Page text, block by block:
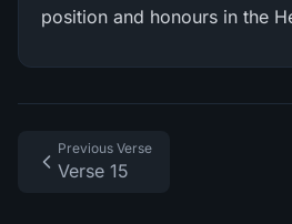
position and honours in the
Previous Verse
Verse 15